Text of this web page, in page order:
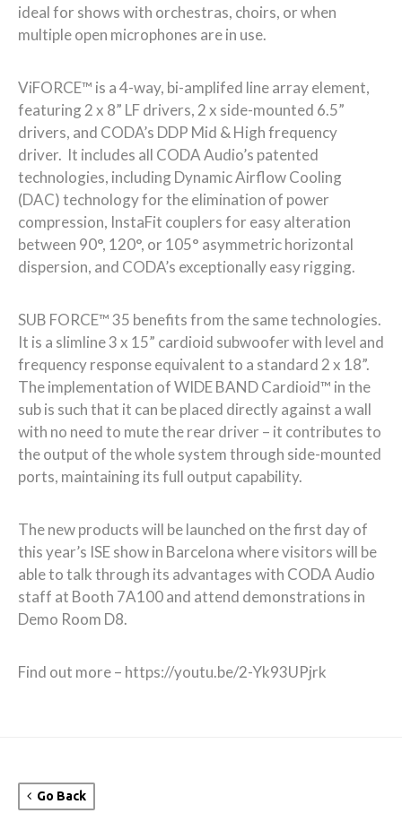
ideal for shows with orchestras, choirs, or when
multiple open microphones are in use.
ViFORCE™ is a 4-way, bi-amplifed line array element,
featuring 2 x 8” LF drivers, 2 x side-mounted 6.5”
drivers, and CODA’s DDP Mid & High frequency
driver. It includes all CODA Audio’s patented
technologies, including Dynamic Airflow Cooling
(DAC) technology for the elimination of power
compression, InstaFit couplers for easy alteration
between 90°, 120°, or 105° asymmetric horizontal
dispersion, and CODA’s exceptionally easy rigging.
SUB FORCE™ 35 benefits from the same technologies.
It is a slimline 3 x 15” cardioid subwoofer with level and
frequency response equivalent to a standard 2 x 18”.
The implementation of WIDE BAND Cardioid™ in the
sub is such that it can be placed directly against a wall
with no need to mute the rear driver – it contributes to
the output of the whole system through side-mounted
ports, maintaining its full output capability.
The new products will be launched on the first day of
this year’s ISE show in Barcelona where visitors will be
able to talk through its advantages with CODA Audio
staff at Booth 7A100 and attend demonstrations in
Demo Room D8.
Find out more – https://youtu.be/2-Yk93UPjrk
Go Back